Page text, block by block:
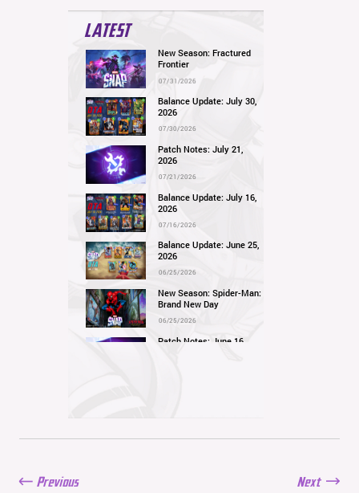
LATEST
New Season: Fractured
Frontier
07/31/2026
Balance Update: July 30,
2026
07/30/2026
Patch Notes: July 21,
2026
07/21/2026
Balance Update: July 16,
2026
07/16/2026
Balance Update: June 25,
2026
06/25/2026
New Season: Spider-Man:
Brand New Day
06/25/2026
Patch Notes: June 16,
New Season: Marvel
Previous Next